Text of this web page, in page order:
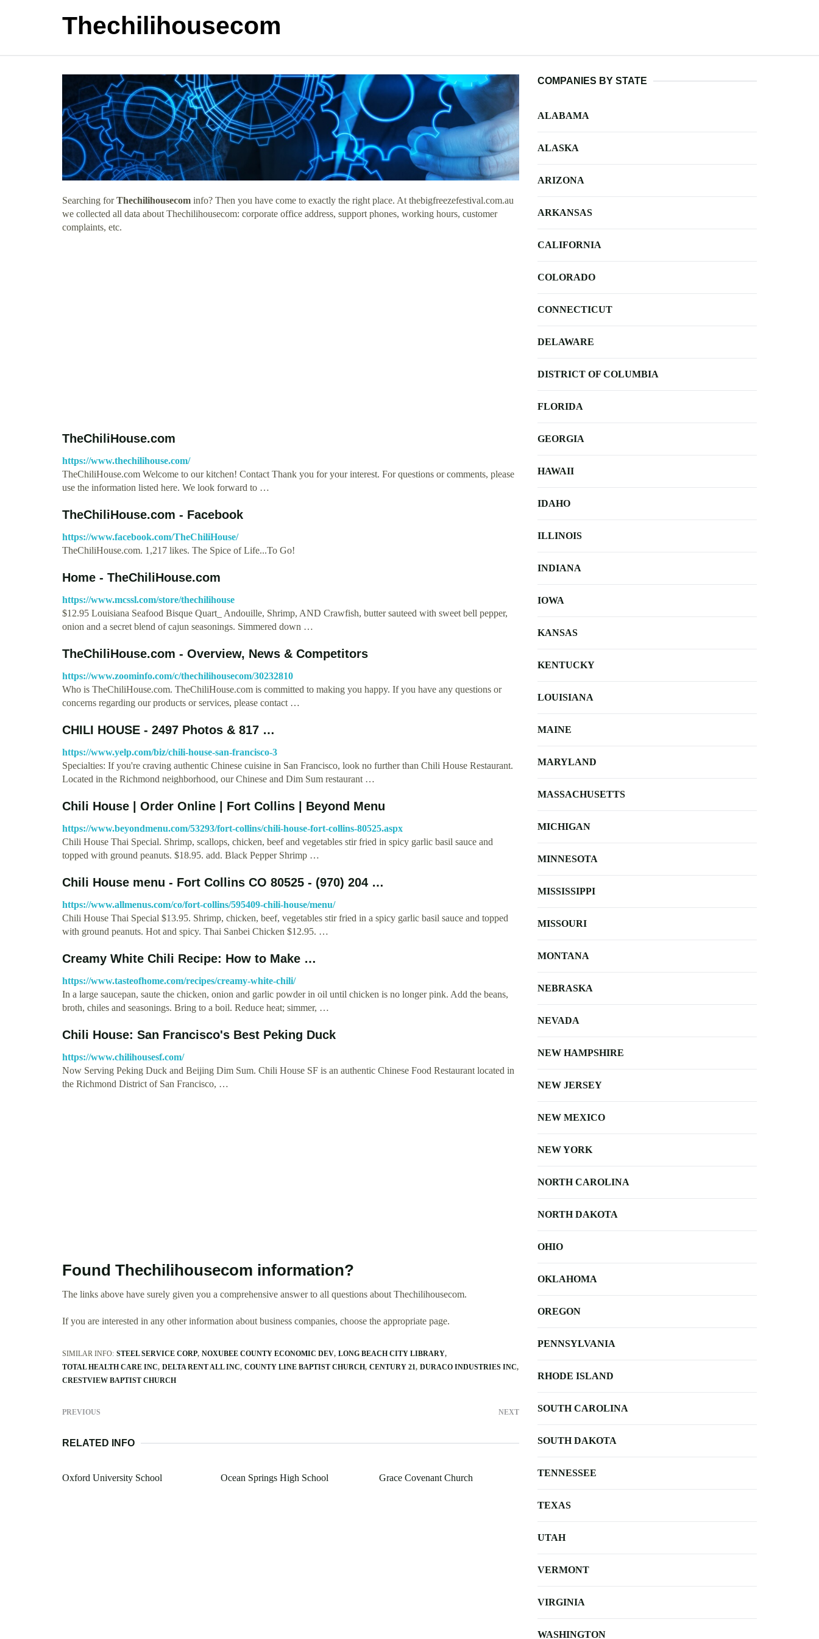
Thechilihousecom
Searching forThechilihousecom info? Then you have come to exactly the right place. At thebigfreezefestival.com.au
we collected all data about Thechilihousecom: corporate office address, support phones, working hours, customer
complaints, etc.
TheChiliHouse.com
https://www.thechilihouse.com/
TheChiliHouse.com Welcome to our kitchen! Contact Thank you for your interest. For questions or comments, please
use the information listed here. We look forward to …
TheChiliHouse.com - Facebook
https://www.facebook.com/TheChiliHouse/
TheChiliHouse.com. 1,217 likes. The Spice of Life...To Go!
Home - TheChiliHouse.com
https://www.mcssl.com/store/thechilihouse
$12.95 Louisiana Seafood Bisque Quart_ Andouille, Shrimp, AND Crawfish, butter sauteed with sweet bell pepper,
onion and a secret blend of cajun seasonings. Simmered down …
TheChiliHouse.com - Overview, News & Competitors
https://www.zoominfo.com/c/thechilihousecom/30232810
Who is TheChiliHouse.com. TheChiliHouse.com is committed to making you happy. If you have any questions or
concerns regarding our products or services, please contact …
CHILI HOUSE - 2497 Photos & 817 …
https://www.yelp.com/biz/chili-house-san-francisco-3
Specialties: If you're craving authentic Chinese cuisine in San Francisco, look no further than Chili House Restaurant.
Located in the Richmond neighborhood, our Chinese and Dim Sum restaurant …
Chili House | Order Online | Fort Collins | Beyond Menu
https://www.beyondmenu.com/53293/fort-collins/chili-house-fort-collins-80525.aspx
Chili House Thai Special. Shrimp, scallops, chicken, beef and vegetables stir fried in spicy garlic basil sauce and
topped with ground peanuts. $18.95. add. Black Pepper Shrimp …
Chili House menu - Fort Collins CO 80525 - (970) 204 …
https://www.allmenus.com/co/fort-collins/595409-chili-house/menu/
Chili House Thai Special $13.95. Shrimp, chicken, beef, vegetables stir fried in a spicy garlic basil sauce and topped
with ground peanuts. Hot and spicy. Thai Sanbei Chicken $12.95. …
Creamy White Chili Recipe: How to Make …
https://www.tasteofhome.com/recipes/creamy-white-chili/
In a large saucepan, saute the chicken, onion and garlic powder in oil until chicken is no longer pink. Add the beans,
broth, chiles and seasonings. Bring to a boil. Reduce heat; simmer, …
Chili House: San Francisco's Best Peking Duck
https://www.chilihousesf.com/
Now Serving Peking Duck and Beijing Dim Sum. Chili House SF is an authentic Chinese Food Restaurant located in
the Richmond District of San Francisco, …
Found Thechilihousecom information?
The links above have surely given you a comprehensive answer to all questions about Thechilihousecom.
If you are interested in any other information about business companies, choose the appropriate page.
SIMILAR INFO: STEEL SERVICE CORP NOXUBEE COUNTY ECONOMIC DEV LONG BEACH CITY LIBRARY
TOTAL HEALTH CARE INC DELTA RENT ALL INC COUNTY LINE BAPTIST CHURCH CENTURY 21 DURACO INDUSTRIES INC
CRESTVIEW BAPTIST CHURCH
PREVIOUS NEXT
RELATED INFO
Oxford University School Ocean Springs High School Grace Covenant Church
COMPANIES BY STATE
ALABAMA
ALASKA
ARIZONA
ARKANSAS
CALIFORNIA
COLORADO
CONNECTICUT
DELAWARE
DISTRICT OF COLUMBIA
FLORIDA
GEORGIA
HAWAII
IDAHO
ILLINOIS
INDIANA
IOWA
KANSAS
KENTUCKY
LOUISIANA
MAINE
MARYLAND
MASSACHUSETTS
MICHIGAN
MINNESOTA
MISSISSIPPI
MISSOURI
MONTANA
NEBRASKA
NEVADA
NEW HAMPSHIRE
NEW JERSEY
NEW MEXICO
NEW YORK
NORTH CAROLINA
NORTH DAKOTA
OHIO
OKLAHOMA
OREGON
PENNSYLVANIA
RHODE ISLAND
SOUTH CAROLINA
SOUTH DAKOTA
TENNESSEE
TEXAS
UTAH
VERMONT
VIRGINIA
WASHINGTON